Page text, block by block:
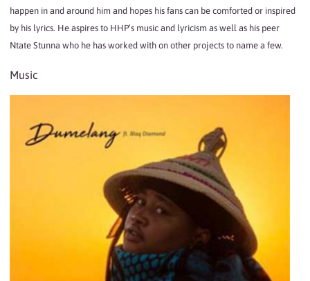
happen in and around him and hopes his fans can be comforted or inspired
by his lyrics. He aspires to HHP’s music and lyricism as well as his peer
Ntate Stunna who he has worked with on other projects to name a few.
Music